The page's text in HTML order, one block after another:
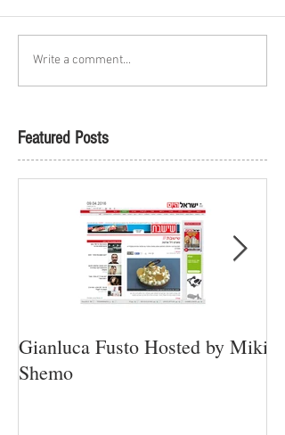
Write a comment...
Featured Posts
Gianluca Fusto Hosted by Miki
Shemo